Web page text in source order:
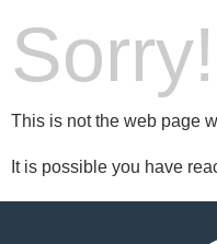
Sorry!
This is not the web page
It is possible you have